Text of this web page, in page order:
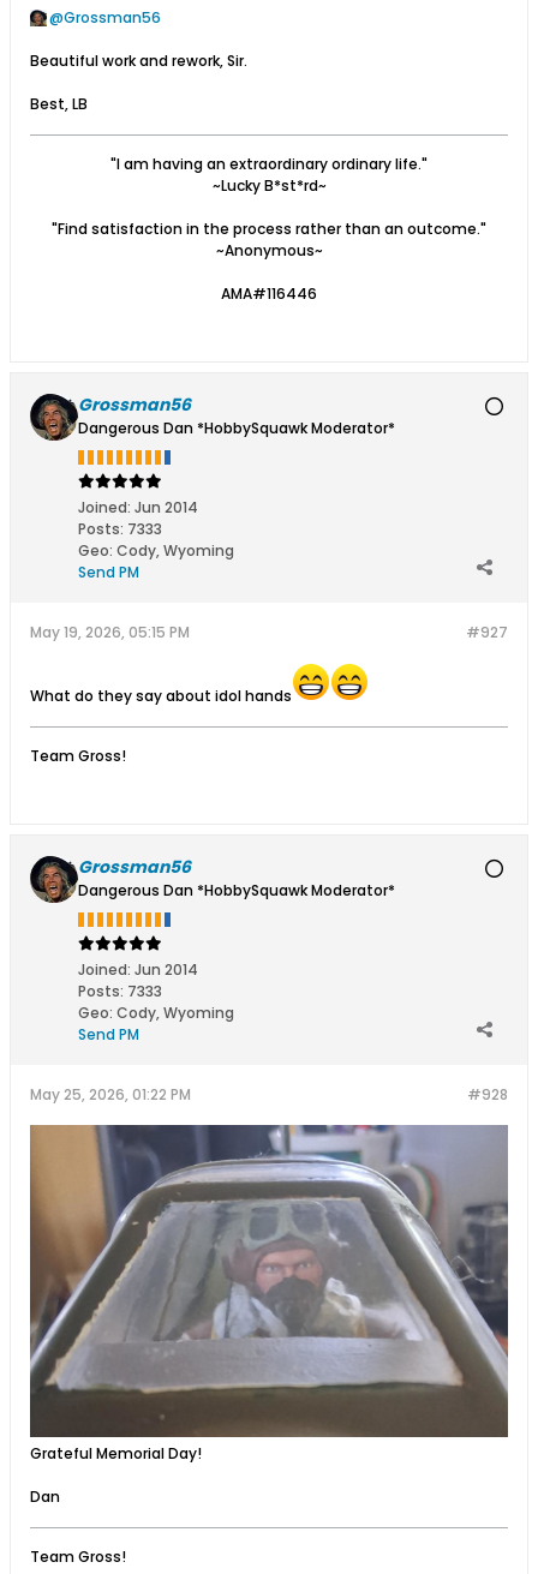
Grossman56
Beautiful work and rework, Sir.
Best, LB
"I am having an extraordinary ordinary life."
~Lucky B*st*rd~
"Find satisfaction in the process rather than an outcome."
~Anonymous~
AMA#116446
Grossman56
Dangerous Dan *HobbySquawk Moderator*
Joined: Jun 2014
Posts: 7333
Geo: Cody, Wyoming
Send PM
#927
May 19, 2026, 05:15 PM
What do they say about idol hands
Team Gross!
Grossman56
Dangerous Dan *HobbySquawk Moderator*
Joined: Jun 2014
Posts: 7333
Geo: Cody, Wyoming
Send PM
#928
May 25, 2026, 01:22 PM
Grateful Memorial Day!
Dan
Team Gross!